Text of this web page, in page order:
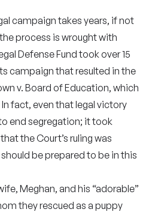
campaign takes years, if not
process is wrought with
Defense Fund took over 15
campaign that resulted in the
v. Board of Education, which
fact, even that legal victory
end segregation; it took
the Court’s ruling was
be prepared to be in this
Meghan, and his “adorable”
they rescued as a puppy